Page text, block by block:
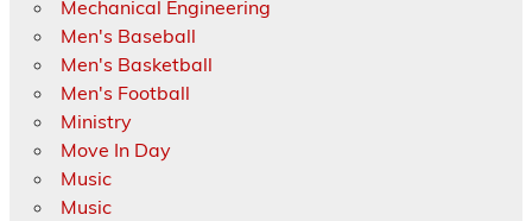
Mechanical Engineering
Men's Baseball
Men's Basketball
Men's Football
Ministry
Move In Day
Music
Music